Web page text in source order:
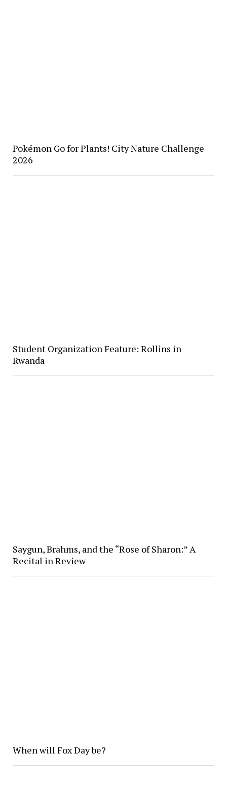
Pokémon Go for Plants! City Nature Challenge
2026
Student Organization Feature: Rollins in
Rwanda
Saygun, Brahms, and the “Rose of Sharon:” A
Recital in Review
When will Fox Day be?